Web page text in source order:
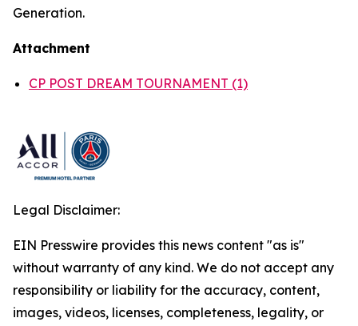
Generation.
Attachment
CP POST DREAM TOURNAMENT (1)
Legal Disclaimer:
EIN Presswire provides this news content "as is"
without warranty of any kind. We do not accept any
responsibility or liability for the accuracy, content,
images, videos, licenses, completeness, legality, or